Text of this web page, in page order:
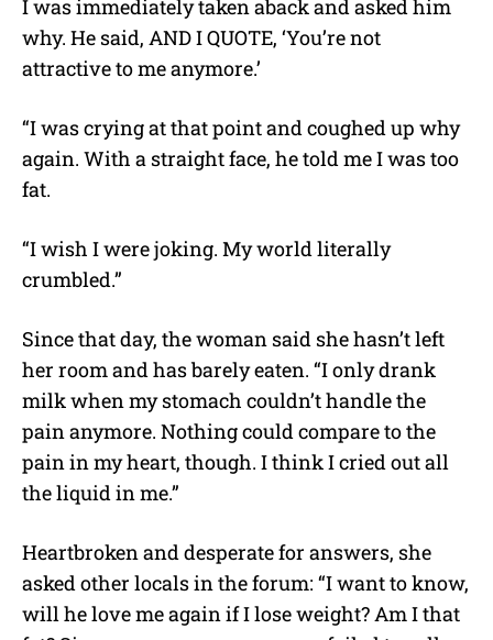
I was immediately taken aback and asked him
why. He said, AND I QUOTE, ‘You’re not
attractive to me anymore.’
“I was crying at that point and coughed up why
again. With a straight face, he told me I was too
fat.
“I wish I were joking. My world literally
crumbled.”
Since that day, the woman said she hasn’t left
her room and has barely eaten. “I only drank
milk when my stomach couldn’t handle the
pain anymore. Nothing could compare to the
pain in my heart, though. I think I cried out all
the liquid in me.”
Heartbroken and desperate for answers, she
asked other locals in the forum: “I want to know,
will he love me again if I lose weight? Am I that